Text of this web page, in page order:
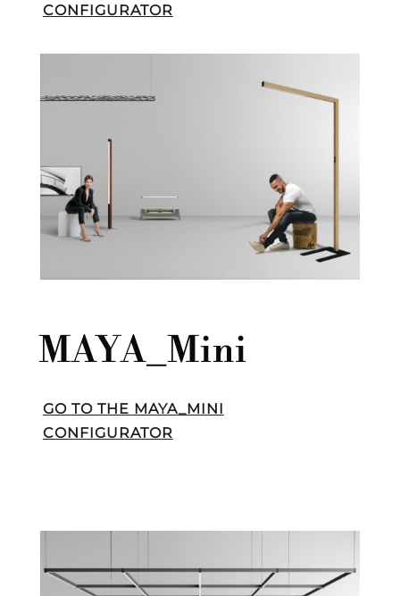
CONFIGURATOR
MAYA_Mini
GO TO THE MAYA_MINI
CONFIGURATOR